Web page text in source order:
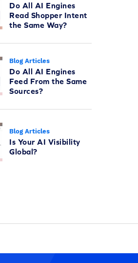
Do All AI Engines
Read Shopper Intent
the Same Way?
Blog Articles
Do All AI Engines
Feed From the Same
Sources?
Blog Articles
Is Your AI Visibility
Global?